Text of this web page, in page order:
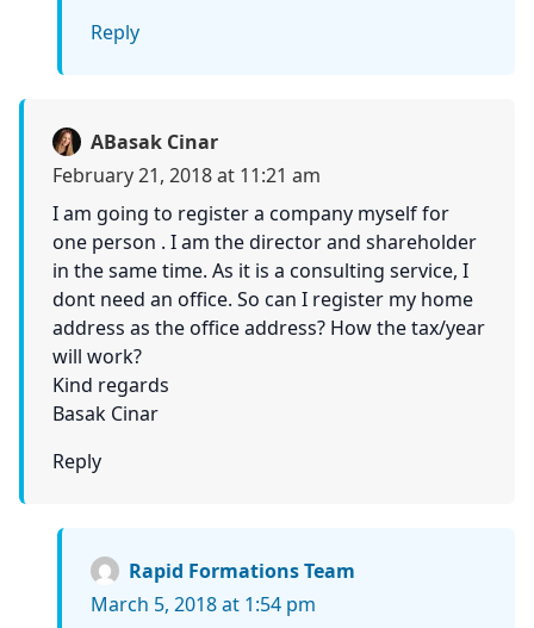
Reply
ABasak Cinar
February 21, 2018 at 11:21 am
I am going to register a company myself for
one person . I am the director and shareholder
in the same time. As it is a consulting service, I
dont need an office. So can I register my home
address as the office address? How the tax/year
will work?
Kind regards
Basak Cinar
Reply
Rapid Formations Team
March 5, 2018 at 1:54 pm